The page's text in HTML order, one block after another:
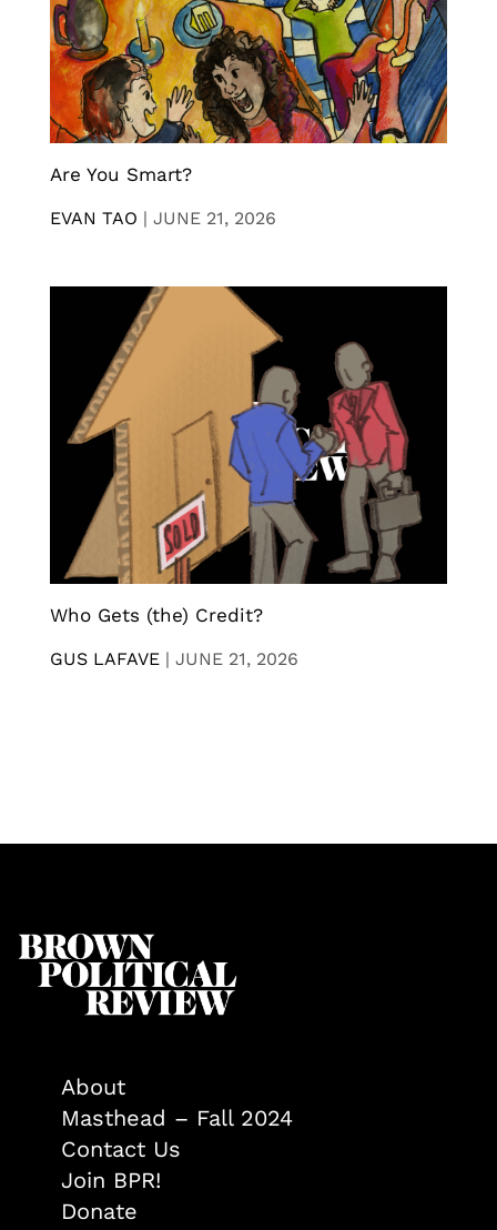
Are You Smart?
EVAN TAO | JUNE 21, 2026
Who Gets (the) Credit?
GUS LAFAVE | JUNE 21, 2026
About
Masthead – Fall 2024
Contact Us
Join BPR!
Donate